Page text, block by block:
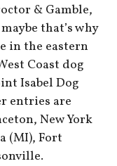
& Gamble,
that’s why
in the eastern
Coast dog
Isabel Dog
entries are
New York
(MI), Fort